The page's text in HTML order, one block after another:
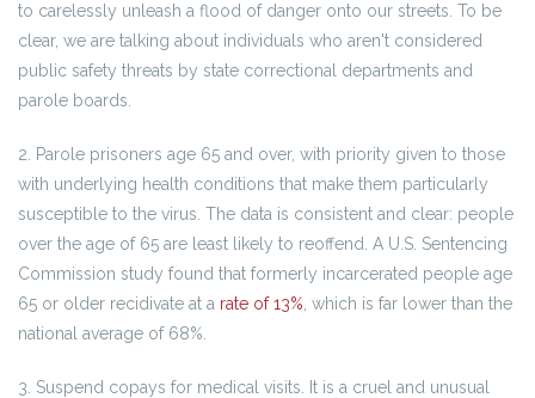
to carelessly unleash a flood of danger onto our streets. To be
clear, we are talking about individuals who aren't considered
public safety threats by state correctional departments and
parole boards.
2. Parole prisoners age 65 and over, with priority given to those
with underlying health conditions that make them particularly
susceptible to the virus. The data is consistent and clear: people
over the age of 65 are least likely to reoffend. A U.S. Sentencing
Commission study found that formerly incarcerated people age
65 or older recidivate at a rate of 13% , which is far lower than the
national average of 68%.
3. Suspend copays for medical visits. It is a cruel and unusual